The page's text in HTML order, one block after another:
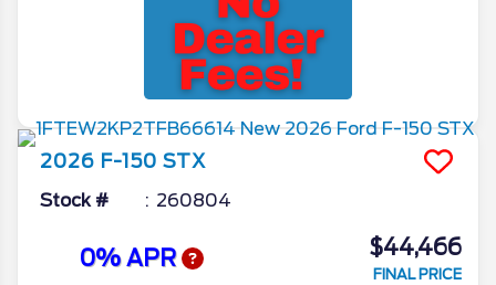
2026 F-150 STX
Stock # 260804
0% APR $44,466
FINAL PRICE